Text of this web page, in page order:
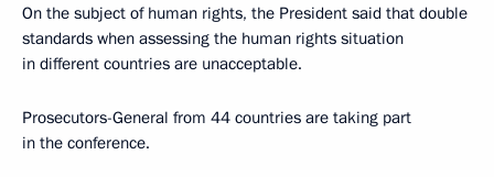
On the subject of human rights, the President said that double
standards when assessing the human rights situation
in different countries are unacceptable.
Prosecutors-General from 44 countries are taking part
in the conference.